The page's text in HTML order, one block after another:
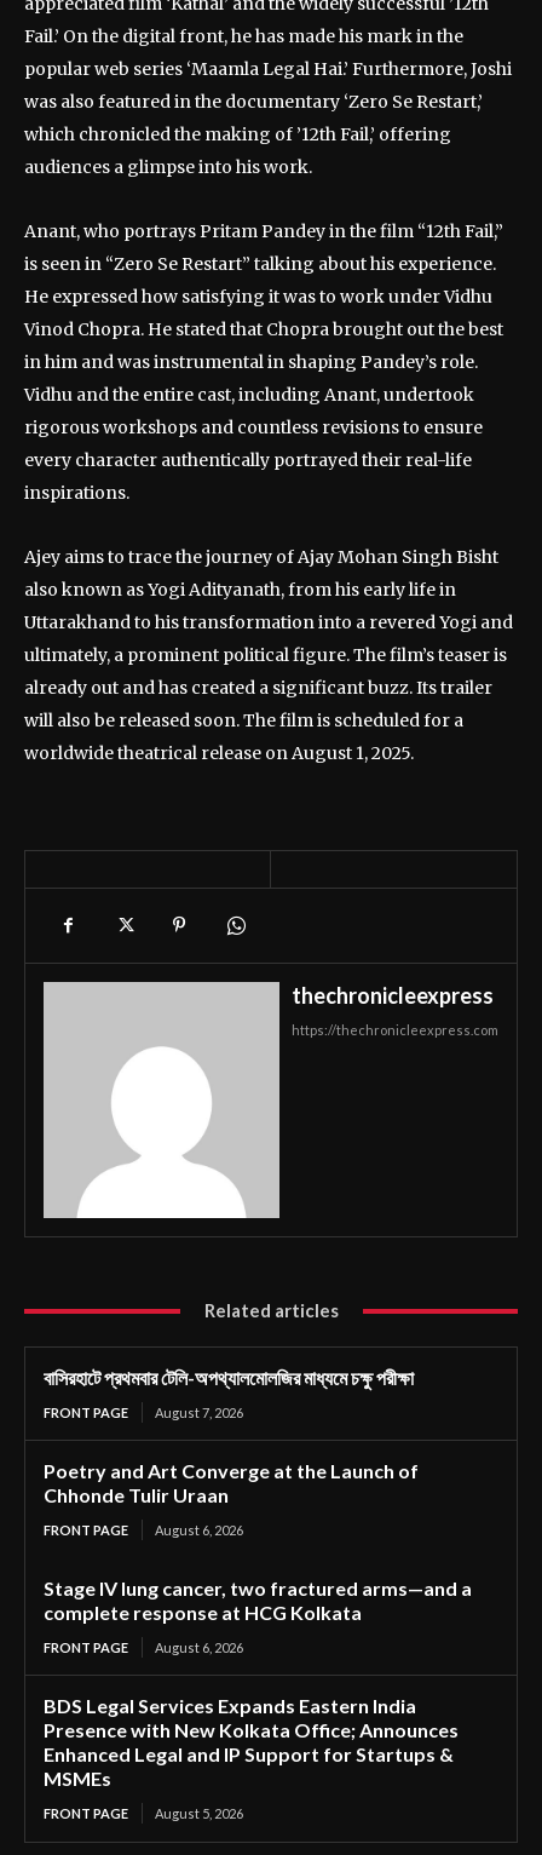
Fail.’ On the digital front, he has made his mark in the
popular web series ‘Maamla Legal Hai.’ Furthermore, Joshi
was also featured in the documentary ‘Zero Se Restart,’
which chronicled the making of ’12th Fail,’ offering
audiences a glimpse into his work.
Anant, who portrays Pritam Pandey in the film “12th Fail,”
is seen in “Zero Se Restart” talking about his experience.
He expressed how satisfying it was to work under Vidhu
Vinod Chopra. He stated that Chopra brought out the best
in him and was instrumental in shaping Pandey’s role.
Vidhu and the entire cast, including Anant, undertook
rigorous workshops and countless revisions to ensure
every character authentically portrayed their real-life
inspirations.
Ajey aims to trace the journey of Ajay Mohan Singh Bisht
also known as Yogi Adityanath, from his early life in
Uttarakhand to his transformation into a revered Yogi and
ultimately, a prominent political figure. The film’s teaser is
already out and has created a significant buzz. Its trailer
will also be released soon. The film is scheduled for a
worldwide theatrical release on August 1, 2025.
thechronicleexpress
https://thechronicleexpress.com
Related articles
বাসিরহাটে প্রথমবার টেলি-অপথ্যালমোলজির মাধ্যমে চক্ষু পরীক্ষা
FRONT PAGE August 7, 2026
Poetry and Art Converge at the Launch of
Chhonde Tulir Uraan
FRONT PAGE August 6, 2026
Stage IV lung cancer, two fractured arms—and a
complete response at HCG Kolkata
FRONT PAGE August 6, 2026
BDS Legal Services Expands Eastern India
Presence with New Kolkata Office; Announces
Enhanced Legal and IP Support for Startups &
MSMEs
FRONT PAGE August 5, 2026